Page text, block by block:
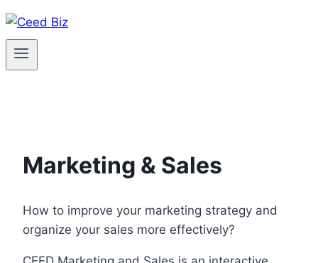
Skip
content
Marketing & Sales
How to improve your marketing strategy and
organize your sales more effectively?